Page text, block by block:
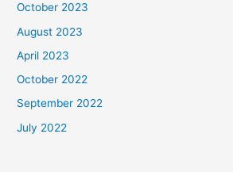
October 2023
August 2023
April 2023
October 2022
September 2022
July 2022